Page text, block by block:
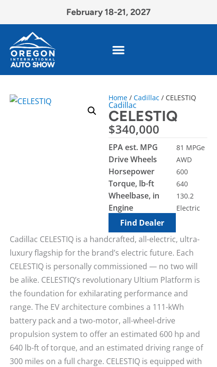
February 18-21, 2027
Home / Cadillac / CELESTIQ
Cadillac
CELESTIQ
$340,000
EPA est. MPG 81 MPGe
Drive Wheels AWD
Horsepower 600
Torque, lb-ft 640
Wheelbase, in 130.2
Engine Electric
Find Dealer
Cadillac CELESTIQ is a handcrafted, all-electric, ultra-
luxury flagship for the brand’s electric future. Each
CELESTIQ is personally commissioned — no two will
be alike. CELESTIQ’s revolutionary Ultium Platform is
the foundation for exhilarating performance and
range. The EV architecture combines a 111-kWh
battery pack and a two-motor, all-wheel-drive
propulsion system to offer an estimated 600 hp and
640 lb-ft of torque, and an estimated driving range of
300 miles on a full charge. CELESTIQ is equipped with